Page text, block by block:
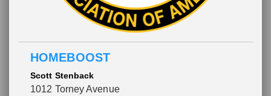
HOMEBOOST
Scott Stenback
1012 Torney Avenue